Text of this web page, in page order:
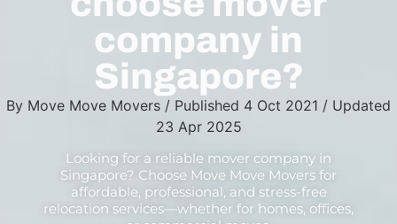
company in
Singapore?
By Move Move Movers / Published 4 Oct 2021 / Updated
23 Apr 2025
Looking for a reliable mover company in
Singapore? Choose Move Move Movers for
affordable, professional, and stress-free
relocation services—whether for homes, offices,